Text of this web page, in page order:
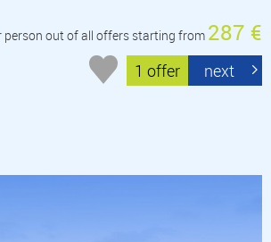
person out of all offers starting from 287 €
1 offer next